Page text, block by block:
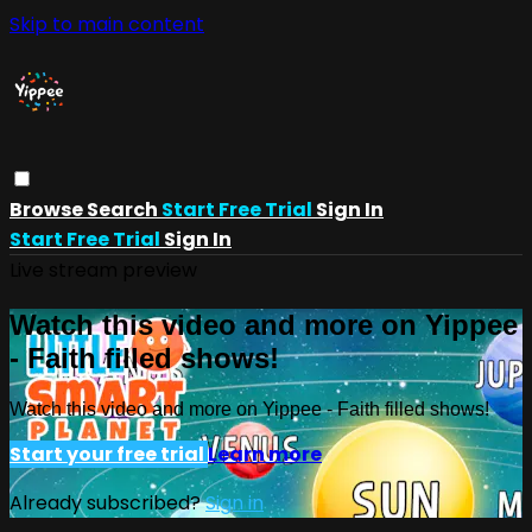
Skip to main content
BrowseSearch Start Free Trial Sign In
Start Free Trial Sign In
Watch this video and more on Yippee
- Faith filled shows!
Watch this video and more on Yippee - Faith filled shows!
Start your free trialLearn more
Already subscribed?Sign in